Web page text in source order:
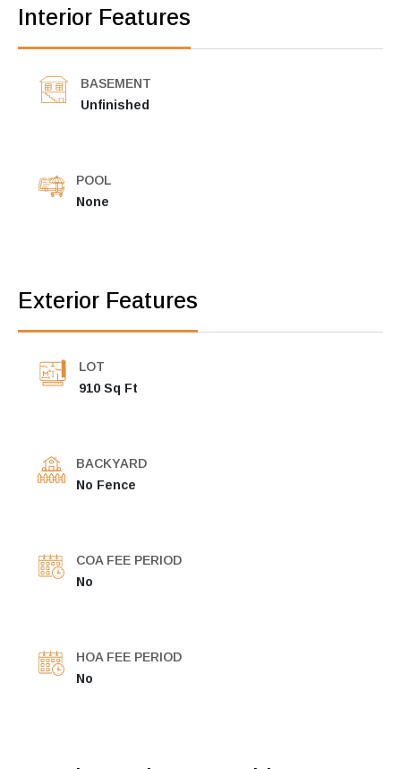
Interior Features
BASEMENT
Unfinished
POOL
None
Exterior Features
LOT
910 Sq Ft
BACKYARD
No Fence
COA FEE PERIOD
No
HOA FEE PERIOD
No